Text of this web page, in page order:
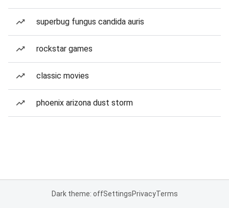
superbug fungus candida auris
rockstar games
classic movies
phoenix arizona dust storm
Dark theme: offSettingsPrivacyTerms